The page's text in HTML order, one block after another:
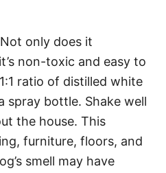
only does it
non-toxic and easy to
ratio of distilled white
spray bottle. Shake well
the house. This
furniture, floors, and
smell may have